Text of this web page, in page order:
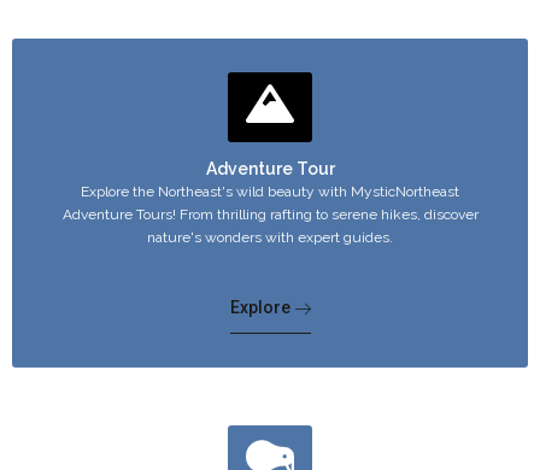
Adventure Tour
Explore the Northeast's wild beauty with MysticNortheast
Adventure Tours! From thrilling rafting to serene hikes, discover
nature's wonders with expert guides.
Explore